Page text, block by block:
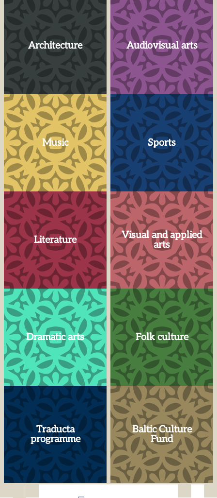
Architecture Audiovisual arts
Music Sports
Literature
Visual and applied
arts
Dramatic arts Folk culture
Traducta
programme
Baltic Culture
Fund